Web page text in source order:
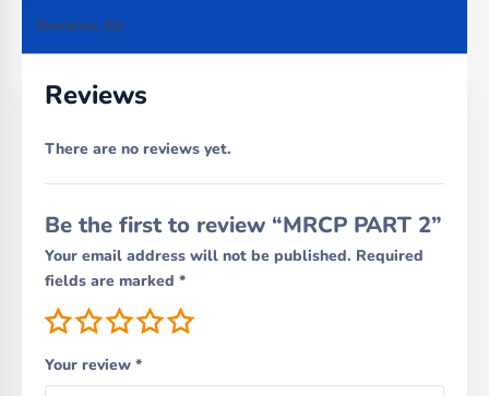
Reviews (0)
Reviews
There are no reviews yet.
Be the first to review “MRCP PART 2”
Your email address will not be published. Required
fields are marked *
Your review *